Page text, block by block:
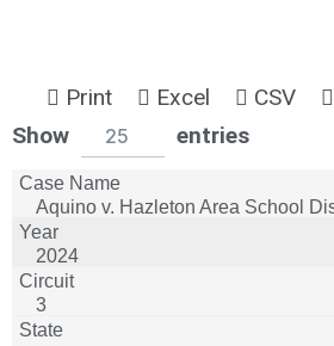
Print Excel CSV
Show 25 entries
Aquino v. Hazleton Area School
2024
3